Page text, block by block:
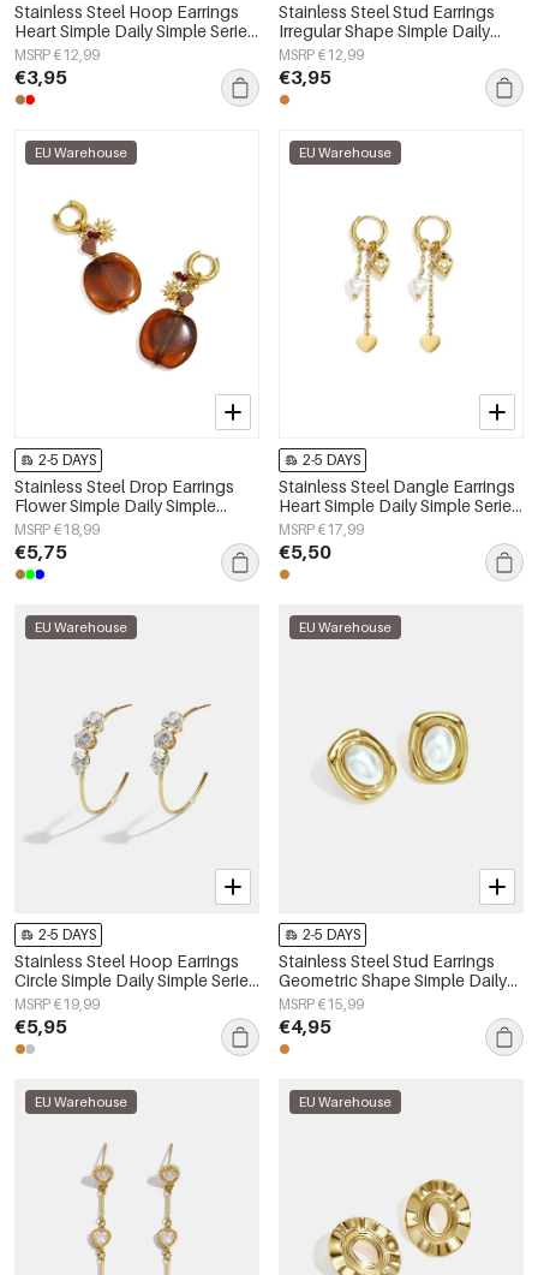
Stainless Steel Hoop Earrings
Heart Simple Daily Simple Series
Women's jewelry
MSRP €12,99
€3,95
Stainless Steel Stud Earrings
Irregular Shape Simple Daily
Simple Series Women's jewelry
MSRP €12,99
€3,95
EU Warehouse
2-5 DAYS
Stainless Steel Drop Earrings
Flower Simple Daily Simple
Series Women's jewelry
MSRP €18,99
€5,75
EU Warehouse
2-5 DAYS
Stainless Steel Dangle Earrings
Heart Simple Daily Simple Series
Women's jewelry
MSRP €17,99
€5,50
EU Warehouse
2-5 DAYS
Stainless Steel Hoop Earrings
Circle Simple Daily Simple Series
Women's jewelry
MSRP €19,99
€5,95
EU Warehouse
2-5 DAYS
Stainless Steel Stud Earrings
Geometric Shape Simple Daily
Simple Series Women's jewelry
MSRP €15,99
€4,95
EU Warehouse EU Warehouse